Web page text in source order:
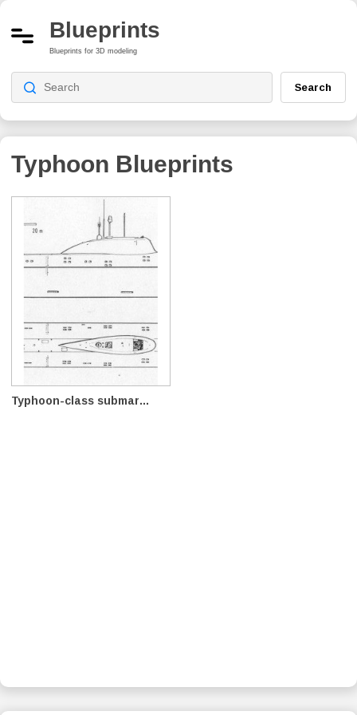
Blueprints
Blueprints for 3D modeling
Search
Typhoon Blueprints
Typhoon-class submar...